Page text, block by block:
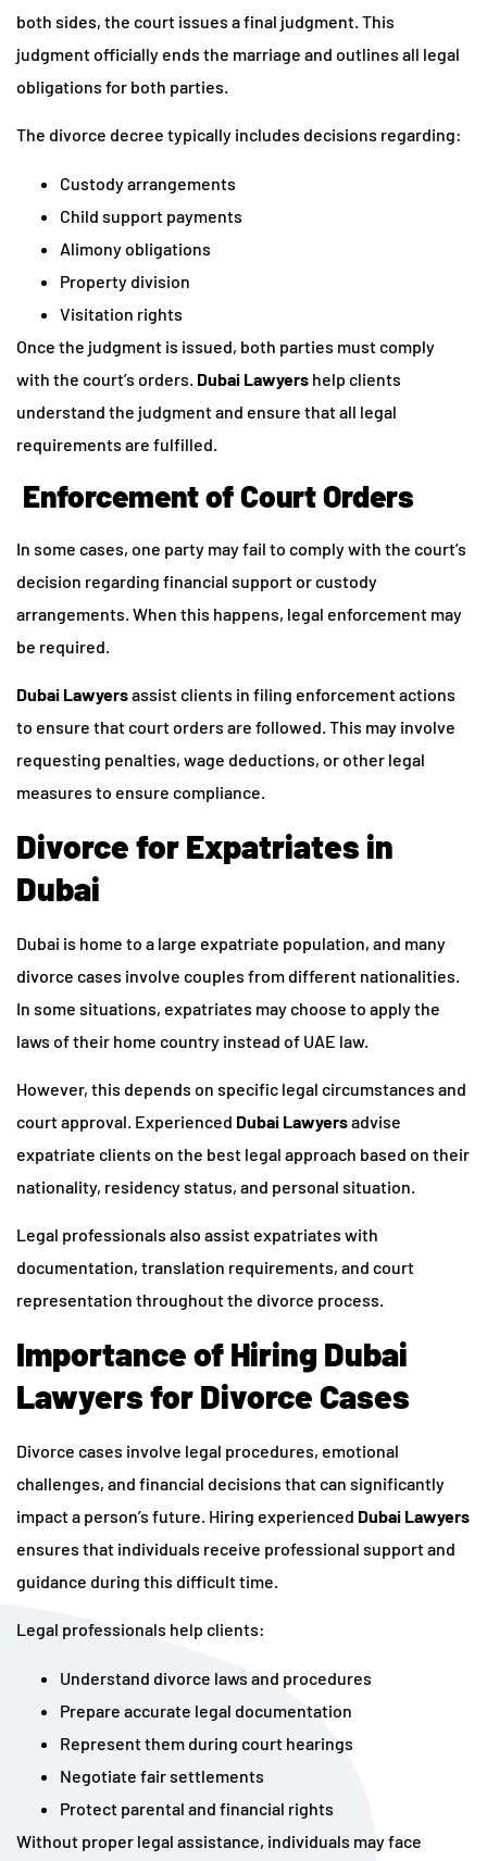
both sides, the court issues a final judgment. This
judgment officially ends the marriage and outlines all legal
obligations for both parties.
The divorce decree typically includes decisions regarding:
Custody arrangements
Child support payments
Alimony obligations
Property division
Visitation rights
Once the judgment is issued, both parties must comply
with the court’s orders. Dubai Lawyers help clients
understand the judgment and ensure that all legal
requirements are fulfilled.
Enforcement of Court Orders
In some cases, one party may fail to comply with the court’s
decision regarding financial support or custody
arrangements. When this happens, legal enforcement may
be required.
Dubai Lawyersassist clients in filing enforcement actions
to ensure that court orders are followed. This may involve
requesting penalties, wage deductions, or other legal
measures to ensure compliance.
Divorce for Expatriates in
Dubai
Dubai is home to a large expatriate population, and many
divorce cases involve couples from different nationalities.
In some situations, expatriates may choose to apply the
laws of their home country instead of UAE law.
However, this depends on specific legal circumstances and
court approval. Experienced Dubai Lawyersadvise
expatriate clients on the best legal approach based on their
nationality, residency status, and personal situation.
Legal professionals also assist expatriates with
documentation, translation requirements, and court
representation throughout the divorce process.
Importance of Hiring Dubai
Lawyers for Divorce Cases
Divorce cases involve legal procedures, emotional
challenges, and financial decisions that can significantly
impact a person’s future. Hiring experienced Dubai Lawyers
ensures that individuals receive professional support and
guidance during this difficult time.
Legal professionals help clients:
Understand divorce laws and procedures
Prepare accurate legal documentation
Represent them during court hearings
Negotiate fair settlements
Protect parental and financial rights
Without proper legal assistance, individuals may face